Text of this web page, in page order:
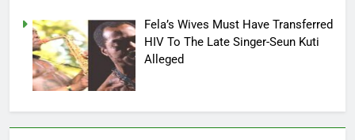
Fela’s Wives Must Have Transferred
HIV To The Late Singer-Seun Kuti
Alleged